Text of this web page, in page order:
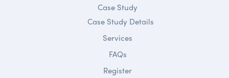
Case Study
Case Study Details
Services
FAQs
Register